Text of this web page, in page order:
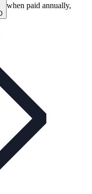
when paid annually,